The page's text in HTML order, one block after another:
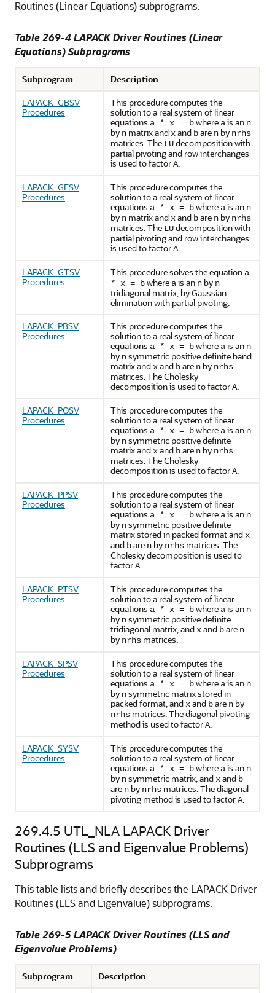
Routines (Linear Equations) subprograms.
Table 269-4 LAPACK Driver Routines (Linear
Equations) Subprograms
Subprogram
Description
LAPACK_GBSV
Procedures
This procedure computes the
solution to a real system of linear
equations a * x = bwhere ais an n
by n matrix and xand bare n by nrhs
matrices. The LUdecomposition with
partial pivoting and row interchanges
is used to factorA.
LAPACK_GESV
Procedures
This procedure computes the
solution to a real system of linear
equations a * x = bwhere ais an n
by n matrix and xand bare n by nrhs
matrices. The LUdecomposition with
partial pivoting and row interchanges
is used to factorA.
LAPACK_GTSV
Procedures
This procedure solves the equation a
* x = bwhere ais an n by n
tridiagonal matrix, by Gaussian
elimination with partial pivoting.
LAPACK_PBSV
Procedures
This procedure computes the
solution to a real system of linear
equations a * x = bwhere ais an n
by n symmetric positive definite band
matrix and xand bare n by nrhs
matrices. The Cholesky
decomposition is used to factorA.
LAPACK_POSV
Procedures
This procedure computes the
solution to a real system of linear
equations a * x = bwhere ais an n
by n symmetric positive definite
matrix and xand bare n by nrhs
matrices. The Cholesky
decomposition is used to factorA.
LAPACK_PPSV
Procedures
This procedure computes the
solution to a real system of linear
equations a * x = bwhere ais an n
by n symmetric positive definite
matrix stored in packed format and x
and bare n by nrhs matrices. The
Cholesky decomposition is used to
factorA.
LAPACK_PTSV
Procedures
This procedure computes the
solution to a real system of linear
equations a * x = bwhere ais an n
by n symmetric positive definite
tridiagonal matrix, and xand bare n
by nrhs matrices.
LAPACK_SPSV
Procedures
This procedure computes the
solution to a real system of linear
equations a * x = bwhere ais an n
by n symmetric matrix stored in
packed format, and xand bare n by
nrhs matrices. The diagonal pivoting
method is used to factorA.
LAPACK_SYSV
Procedures
This procedure computes the
solution to a real system of linear
equations a * x = bwhere ais an n
by n symmetric matrix, and xand b
are n by nrhs matrices. The diagonal
pivoting method is used to factorA.
269.4.5 UTL_NLA LAPACK Driver
Routines (LLS and Eigenvalue Problems)
Subprograms
This table lists and briefly describes the LAPACK Driver
Routines (LLS and Eigenvalue) subprograms.
Table 269-5 LAPACK Driver Routines (LLS and
Eigenvalue Problems)
Subprogram
Description